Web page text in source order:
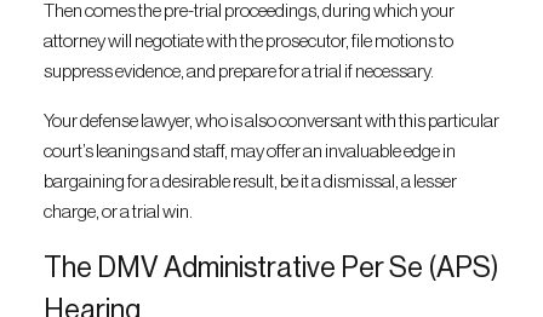
Then comes the pre-trial proceedings, during which your
attorney will negotiate with the prosecutor, file motions to
suppress evidence, and prepare for a trial if necessary.
Your defense lawyer, who is also conversant with this particular
court’s leanings and staff, may offer an invaluable edge in
bargaining for a desirable result, be it a dismissal, a lesser
charge, or a trial win.
The DMV Administrative Per Se (APS)
Hearing